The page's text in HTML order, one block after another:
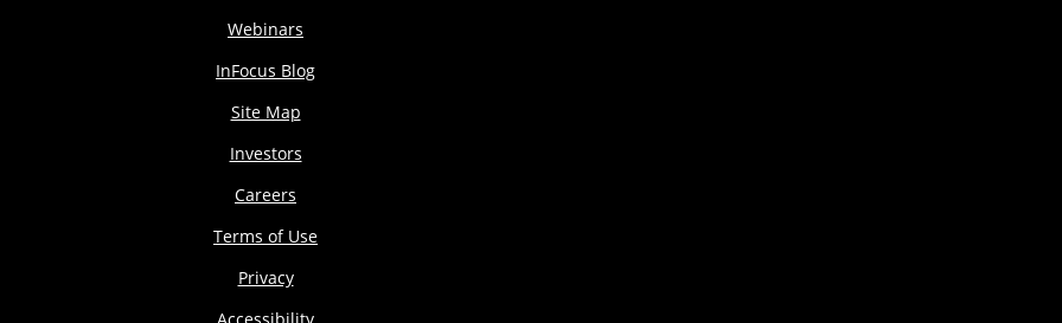
Webinars
InFocus Blog
Site Map
Investors
Careers
Terms of Use
Privacy